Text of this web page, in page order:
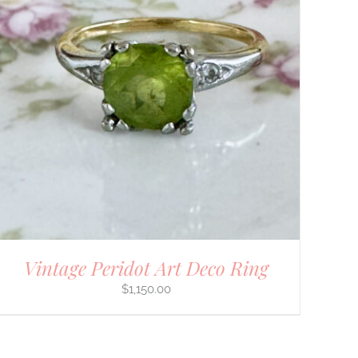
Vintage Peridot Art Deco Ring
$1,150.00